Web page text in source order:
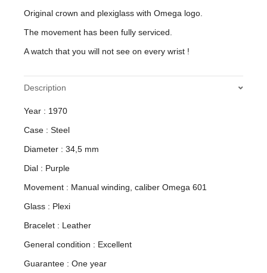
Original crown and plexiglass with Omega logo.
The movement has been fully serviced.
A watch that you will not see on every wrist !
Description
Year : 1970
Case : Steel
Diameter : 34,5 mm
Dial : Purple
Movement : Manual winding, caliber Omega 601
Glass : Plexi
Bracelet : Leather
General condition : Excellent
Guarantee : One year